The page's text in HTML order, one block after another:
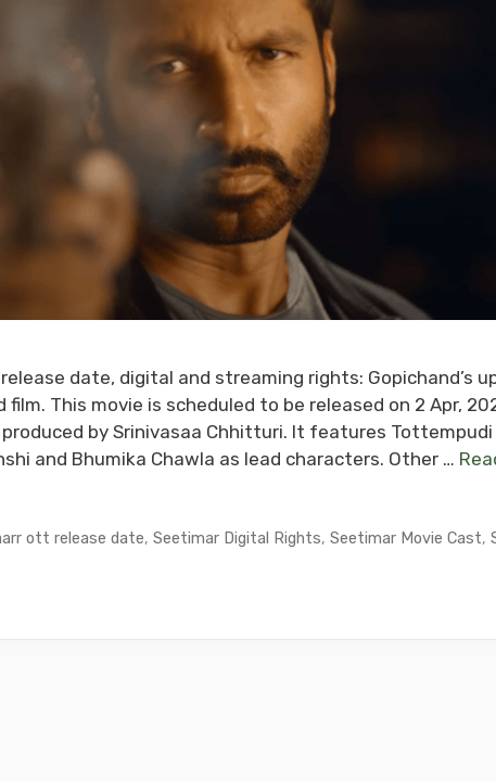
date, digital and streaming rights: Gopichand’s
This movie is scheduled to be released on 2 Apr,
by Srinivasaa Chhitturi. It features Tottempudi
and Bhumika Chawla as lead characters. Other …
ott release date, Seetimar Digital Rights, Seetimar Movie Cast,